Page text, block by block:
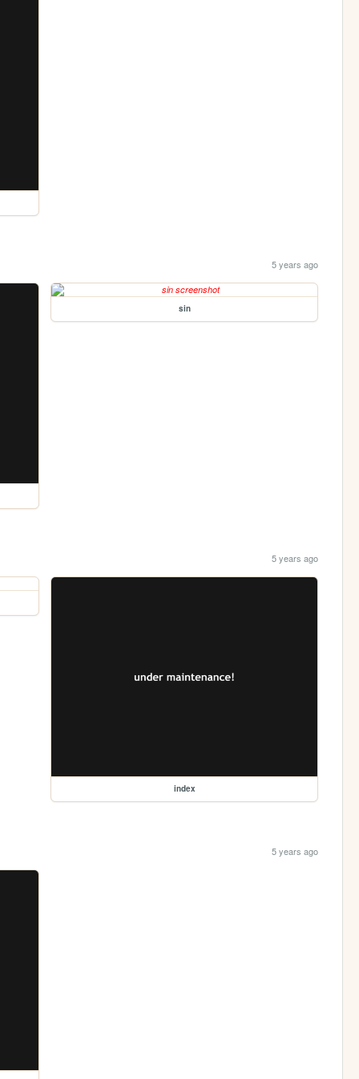
5 years ago
sin
5 years ago
index
5 years ago